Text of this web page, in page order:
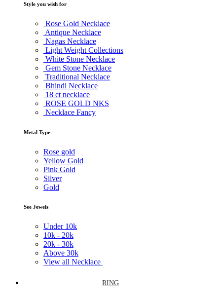
Style you wish for
Rose Gold Necklace
Antique Necklace
Nagas Necklace
Light Weight Collections
White Stone Necklace
Gem Stone Necklace
Traditional Necklace
Bhindi Necklace
18 ct necklace
ROSE GOLD NKS
Necklace Fancy
Metal Type
Rose gold
Yellow Gold
Pink Gold
Silver
Gold
See Jewels
Under 10k
10k - 20k
20k - 30k
Above 30k
View all Necklace
RING